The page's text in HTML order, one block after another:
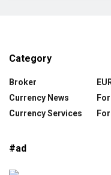
Category
Broker
Currency News
Currency Services
#ad